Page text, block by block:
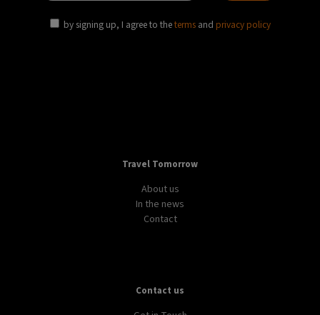
by signing up, I agree to theterms and privacy policy
Travel Tomorrow
About us
In the news
Contact
Contact us